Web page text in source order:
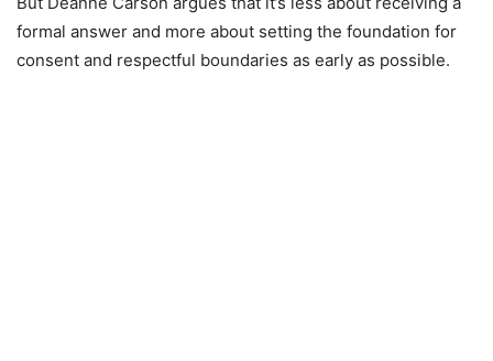
formal answer and more about setting the foundation for
consent and respectful boundaries as early as possible.